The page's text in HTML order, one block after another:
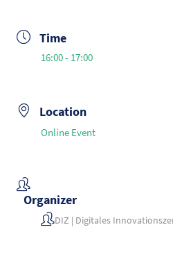
Time
16:00 - 17:00
Location
Online Event
Organizer
DIZ | Digitales